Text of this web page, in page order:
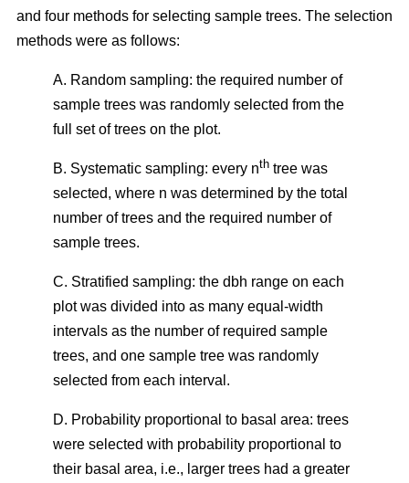
and four methods for selecting sample trees. The selection
methods were as follows:
A. Random sampling: the required number of
sample trees was randomly selected from the
full set of trees on the plot.
B. Systematic sampling: every nth tree was
selected, where n was determined by the total
number of trees and the required number of
sample trees.
C. Stratified sampling: the dbh range on each
plot was divided into as many equal-width
intervals as the number of required sample
trees, and one sample tree was randomly
selected from each interval.
D. Probability proportional to basal area: trees
were selected with probability proportional to
their basal area, i.e., larger trees had a greater